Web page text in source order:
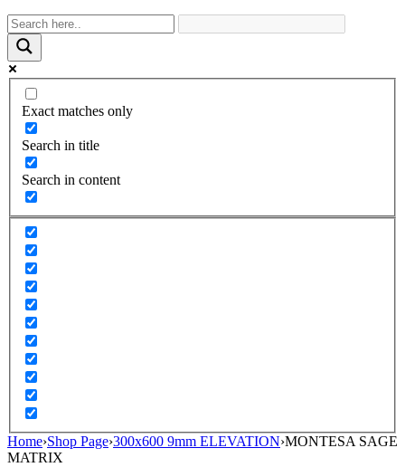
Exact matches only
Search in title
Search in content
Home›Shop Page›300x600 9mm ELEVATION›MONTESA SAGE
MATRIX